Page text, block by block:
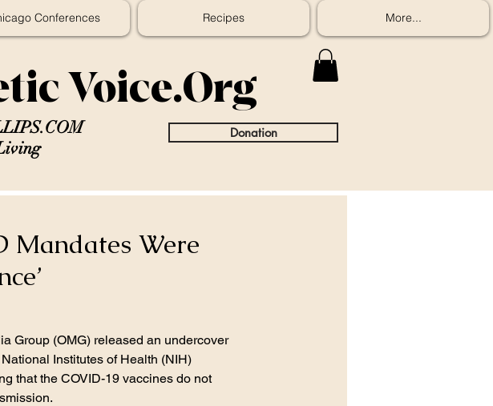
Conferences Recipes More...
Voice.Org
Donation
Mandates Were
Group (OMG) released an undercover
Institutes of Health (NIH)
that the COVID-19 vaccines do not